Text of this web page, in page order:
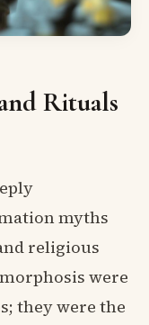
Rituals
myths
religious
were
they were the